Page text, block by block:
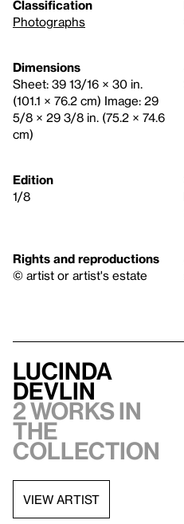
Classification
Photographs
Dimensions
Sheet: 39 13/16 × 30 in.
(101.1 × 76.2 cm) Image: 29
5/8 × 29 3/8 in. (75.2 × 74.6
cm)
Edition
1/8
Rights and reproductions
© artist or artist's estate
Lucinda
Devlin
2 works in
the
collection
VIEW ARTIST